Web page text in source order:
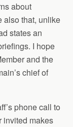
about
also that, unlike
states an
I hope
and the
chief of
phone call to
invited makes